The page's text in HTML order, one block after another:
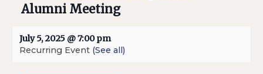
Alumni Meeting
July 5, 2025 @ 7:00 pm
Recurring Event (See all)